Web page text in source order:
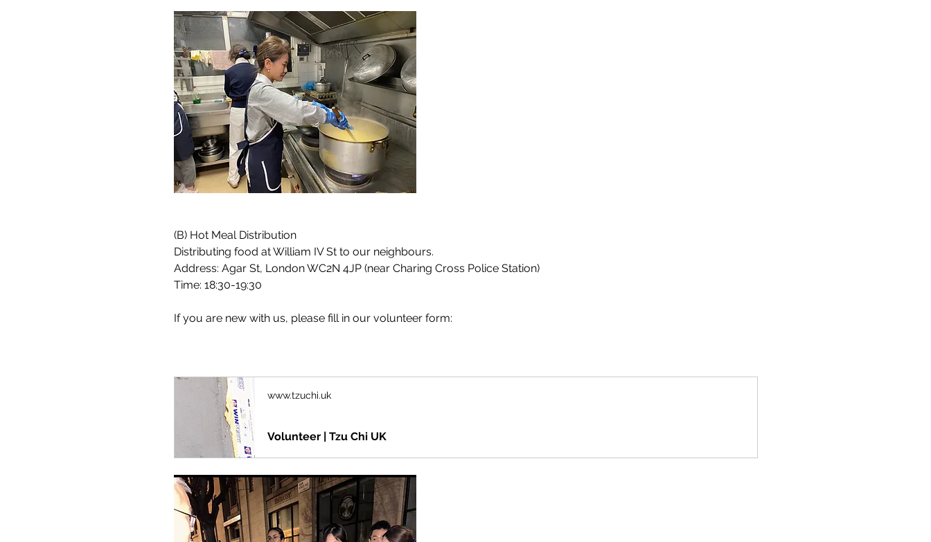
(B) Hot Meal Distribution
Distributing food at William IV St to our neighbours.
Address: Agar St, London WC2N 4JP (near Charing Cross Police Station)
Time: 18:30-19:30
If you are new with us, please fill in our volunteer form:
www.tzuchi.uk
Volunteer | Tzu Chi UK